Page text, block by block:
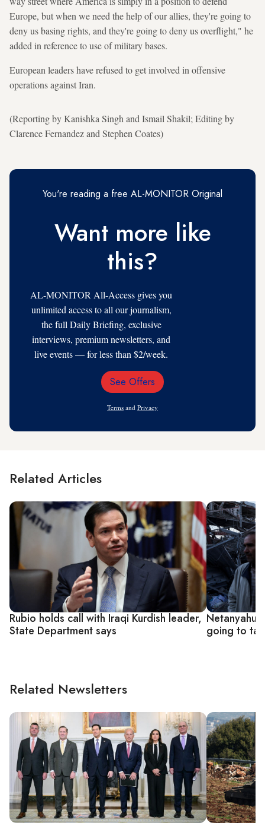
Europe, but when we need the help of our allies, they're going to
deny us basing rights, and they're going to deny us overflight," he
added in reference to use of military bases.
European leaders have refused to get involved in offensive
operations against Iran.
(Reporting by Kanishka Singh and Ismail Shakil; Editing by
Clarence Fernandez and Stephen Coates)
You're reading a free AL-MONITOR Original
Want more like
this?
AL-MONITOR All-Access gives you
unlimited access to all our journalism,
the full Daily Briefing, exclusive
interviews, premium newsletters, and
live events — for less than $2/week.
Email
See Offers
Terms and Privacy
Related Articles
Rubio holds call with Iraqi Kurdish leader,
State Department says
Netanyahu
going to
Related Newsletters